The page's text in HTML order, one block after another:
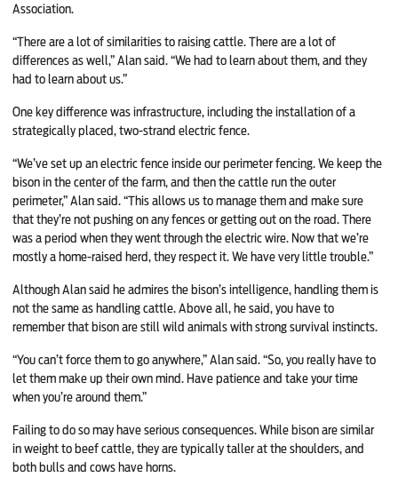
Association.
“There are a lot of similarities to raising cattle. There are a lot of
differences as well,” Alan said. “We had to learn about them, and they
had to learn about us.”
One key difference was infrastructure, including the installation of a
strategically placed, two-strand electric fence.
“We’ve set up an electric fence inside our perimeter fencing. We keep the
bison in the center of the farm, and then the cattle run the outer
perimeter,” Alan said. “This allows us to manage them and make sure
that they’re not pushing on any fences or getting out on the road. There
was a period when they went through the electric wire. Now that we’re
mostly a home-raised herd, they respect it. We have very little trouble.”
Although Alan said he admires the bison’s intelligence, handling them is
not the same as handling cattle. Above all, he said, you have to
remember that bison are still wild animals with strong survival instincts.
“You can’t force them to go anywhere,” Alan said. “So, you really have to
let them make up their own mind. Have patience and take your time
when you’re around them.”
Failing to do so may have serious consequences. While bison are similar
in weight to beef cattle, they are typically taller at the shoulders, and
both bulls and cows have horns.